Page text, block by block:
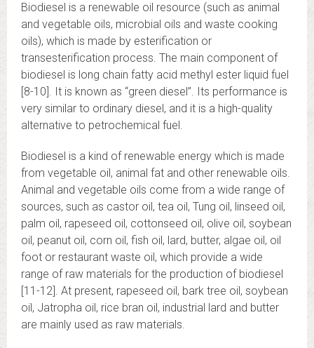
Biodiesel is a renewable oil resource (such as animal
and vegetable oils, microbial oils and waste cooking
oils), which is made by esterification or
transesterification process. The main component of
biodiesel is long chain fatty acid methyl ester liquid fuel
[8-10]. It is known as “green diesel”. Its performance is
very similar to ordinary diesel, and it is a high-quality
alternative to petrochemical fuel.
Biodiesel is a kind of renewable energy which is made
from vegetable oil, animal fat and other renewable oils.
Animal and vegetable oils come from a wide range of
sources, such as castor oil, tea oil, Tung oil, linseed oil,
palm oil, rapeseed oil, cottonseed oil, olive oil, soybean
oil, peanut oil, corn oil, fish oil, lard, butter, algae oil, oil
foot or restaurant waste oil, which provide a wide
range of raw materials for the production of biodiesel
[11-12]. At present, rapeseed oil, bark tree oil, soybean
oil, Jatropha oil, rice bran oil, industrial lard and butter
are mainly used as raw materials.